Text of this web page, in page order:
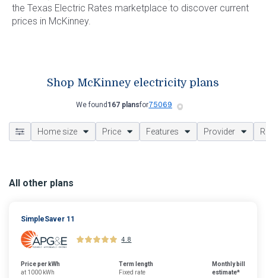
the Texas Electric Rates marketplace to discover current
prices in McKinney.
Shop McKinney electricity plans
We found 167 plansfor
Home size Price Features Provider
All other plans
SimpleSaver 11
4.8
Price per kWh
at 1000 kWh
Term length
Fixed rate
Monthly bill
estimate*